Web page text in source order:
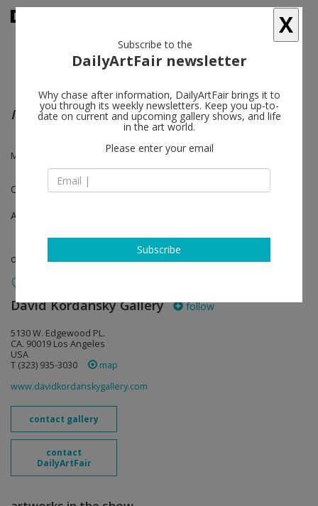
Into Space and Time
Mary Weatherford
One-on-One
Apr 21 - Apr 28, 2020
online viewing room
David Kordansky Gallery follow
5130 W. Edgewood PL.
CA. 90019 Los Angeles
USA
T (323) 935-3030
map
www.davidkordanskygallery.com
contact gallery
contact
DailyArtFair
X
Subscribe to the
DailyArtFair newsletter
Why chase after information, DailyArtFair brings it to
you through its weekly newsletters. Keep you up-to-
date on current and upcoming gallery shows, and life
in the art world.
Please enter your email
Subscribe